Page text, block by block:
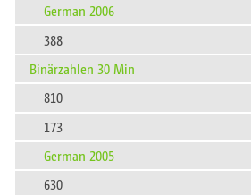
German 2006
388
Binärzahlen 30 Min
810
173
German 2005
630